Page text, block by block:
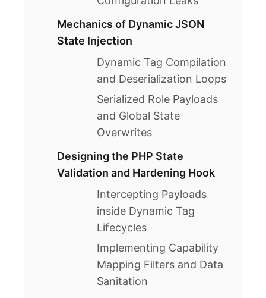
Mechanics of Dynamic JSON
State Injection
Dynamic Tag Compilation
and Deserialization Loops
Serialized Role Payloads
and Global State
Overwrites
Designing the PHP State
Validation and Hardening Hook
Intercepting Payloads
inside Dynamic Tag
Lifecycles
Implementing Capability
Mapping Filters and Data
Sanitation